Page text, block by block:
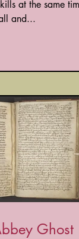
at the same
and...
Ghost